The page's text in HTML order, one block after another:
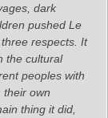
dark
pushed Le
respects. It
the cultural
peoples with
their own
thing it did,